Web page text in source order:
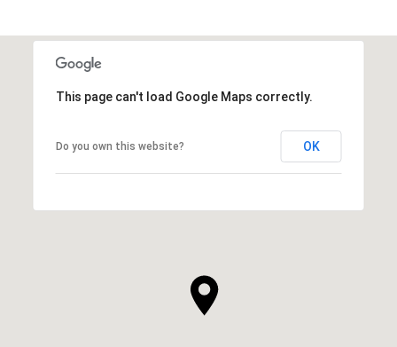
This page can't load Google Maps correctly.
Do you own this website? OK